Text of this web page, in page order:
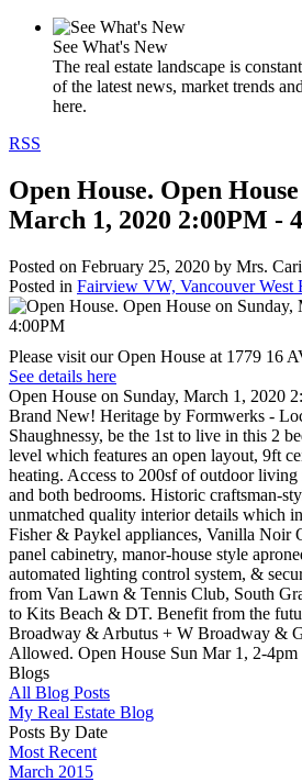
See What's New
The real estate landscape is
of the latest news, market trends
here.
RSS
Open House. Open
March 1, 2020 2:00PM -
Posted on February 25, 2020 by Mrs.
Posted in Fairview VW, Vancouver West
Please visit our Open House at 1779 16
See details here
Open House on Sunday, March 1, 2020
Brand New! Heritage by Formwerks -
Shaughnessy, be the 1st to live in this 2
level which features an open layout, 9ft
heating. Access to 200sf of outdoor
and both bedrooms. Historic craftsman-
unmatched quality interior details which
Fisher & Paykel appliances, Vanilla Noir
panel cabinetry, manor-house style
automated lighting control system, &
from Van Lawn & Tennis Club, South
to Kits Beach & DT. Benefit from the
Broadway & Arbutus + W Broadway &
Allowed. Open House Sun Mar 1, 2-4pm
Blogs
All Blog Posts
My Real Estate Blog
Posts By Date
Most Recent
March 2015